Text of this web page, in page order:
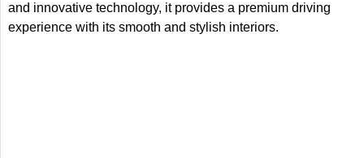
and innovative technology, it provides a premium driving
experience with its smooth and stylish interiors.